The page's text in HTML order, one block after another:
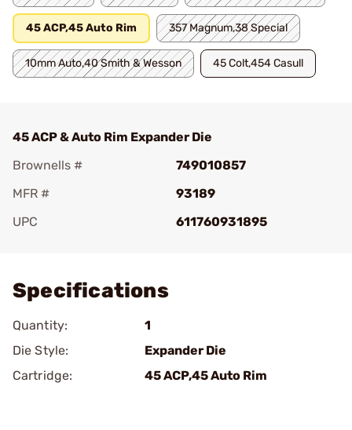
45 ACP,45 Auto Rim 357 Magnum,38 Special
10mm Auto,40 Smith & Wesson 45 Colt,454 Casull
45 ACP & Auto Rim Expander Die
Brownells #
749010857
MFR #
93189
UPC
611760931895
Specifications
Quantity:
1
Die Style:
Expander Die
Cartridge:
45 ACP,45 Auto Rim